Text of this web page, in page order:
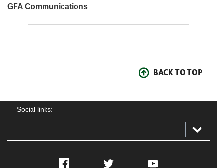
GFA Communications
BACK TO TOP
Social links:
Facebook Twitter YouTube